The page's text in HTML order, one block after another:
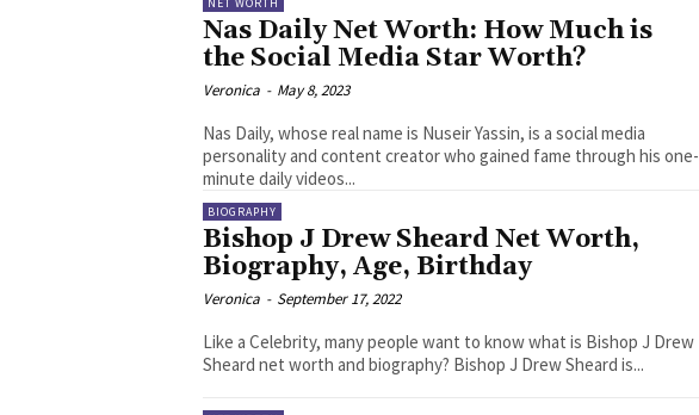
Nas Daily Net Worth: How Much is
the Social Media Star Worth?
Veronica - May 8, 2023
Nas Daily, whose real name is Nuseir Yassin, is a social media
personality and content creator who gained fame through his one-
minute daily videos...
BIOGRAPHY
Bishop J Drew Sheard Net Worth,
Biography, Age, Birthday
Veronica - September 17, 2022
Like a Celebrity, many people want to know what is Bishop J Drew
Sheard net worth and biography? Bishop J Drew Sheard is...